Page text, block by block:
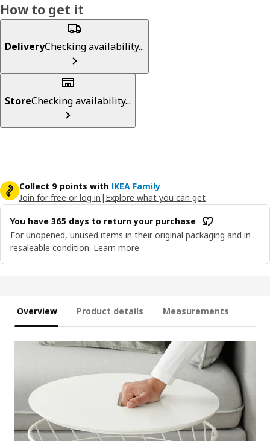
How to get it
DeliveryChecking availability...
StoreChecking availability...
Collect 9 points with IKEA Family
Join for free or log in | Explore what you can get
You have 365 days to return your purchase
For unopened, unused items in their original packaging and in
resaleable condition. Learn more
Overview Product details Measurements